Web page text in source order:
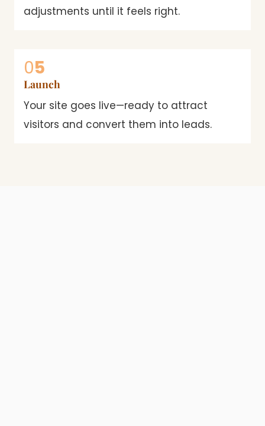
adjustments until it feels right.
05
Launch
Your site goes live—ready to attract
visitors and convert them into leads.